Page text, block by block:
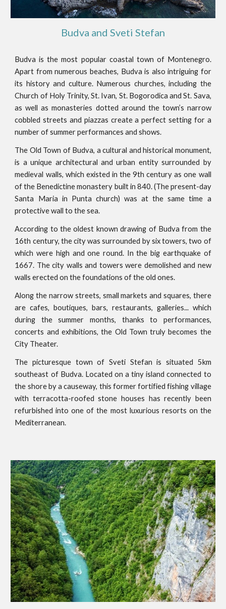
Budva and Sveti Stefan
Budva is the most popular coastal town of Montenegro.
Apart from numerous beaches, Budva is also intriguing for
its history and culture. Numerous churches, including the
Church of Holy Trinity, St. Ivan, St. Bogorodica and St. Sava,
as well as monasteries dotted around the town’s narrow
cobbled streets and piazzas create a perfect setting for a
number of summer performances and shows.
The Old Town of Budva, a cultural and historical monument,
is a unique architectural and urban entity surrounded by
medieval walls, which existed in the 9th century as one wall
of the Benedictine monastery built in 840. (The present-day
Santa Maria in Punta church) was at the same time a
protective wall to the sea.
According to the oldest known drawing of Budva from the
16th century, the city was surrounded by six towers, two of
which were high and one round. In the big earthquake of
1667. The city walls and towers were demolished and new
walls erected on the foundations of the old ones.
Along the narrow streets, small markets and squares, there
are cafes, boutiques, bars, restaurants, galleries... which
during the summer months, thanks to performances,
concerts and exhibitions, the Old Town truly becomes the
City Theater.
The picturesque town of Sveti Stefan is situated 5km
southeast of Budva. Located on a tiny island connected to
the shore by a causeway, this former fortified fishing village
with terracotta-roofed stone houses has recently been
refurbished into one of the most luxurious resorts on the
Mediterranean.